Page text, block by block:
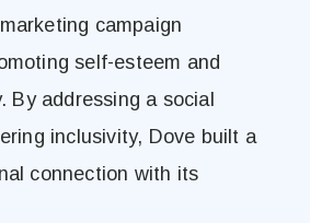
campaign
self-esteem and
By addressing a social
inclusivity, Dove built a
connection with its